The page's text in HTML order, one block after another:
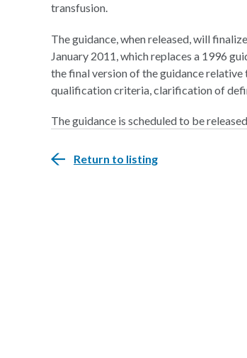
transfusion.
The guidance, when released, will finalize
January 2011, which replaces a 1996
the final version of the guidance
qualification criteria, clarification of
The guidance is scheduled to be
Return to listing